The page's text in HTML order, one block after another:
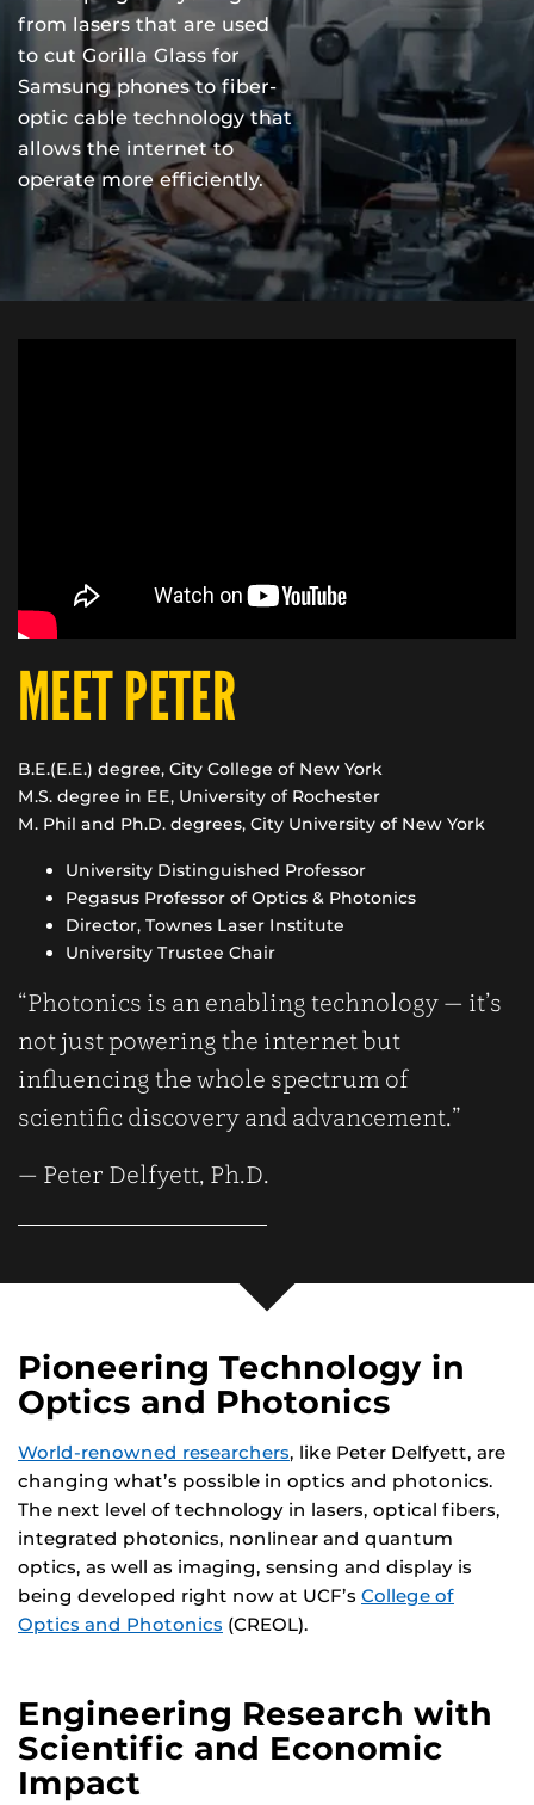
from lasers that are used
to cut Gorilla Glass for
Samsung phones to fiber-
optic cable technology that
allows the internet to
operate more efficiently.
MEET PETER
B.E.(E.E.) degree, City College of New York
M.S. degree in EE, University of Rochester
M. Phil and Ph.D. degrees, City University of New York
University Distinguished Professor
Pegasus Professor of Optics & Photonics
Director, Townes Laser Institute
University Trustee Chair
“Photonics is an enabling technology — it’s
not just powering the internet but
influencing the whole spectrum of
scientific discovery and advancement.”
— Peter Delfyett, Ph.D.
Pioneering Technology in
Optics and Photonics
World-renowned researchers, like Peter Delfyett, are
changing what’s possible in optics and photonics.
The next level of technology in lasers, optical fibers,
integrated photonics, nonlinear and quantum
optics, as well as imaging, sensing and display is
being developed right now at UCF’s College of
Optics and Photonics (CREOL).
Engineering Research with
Scientific and Economic
Impact